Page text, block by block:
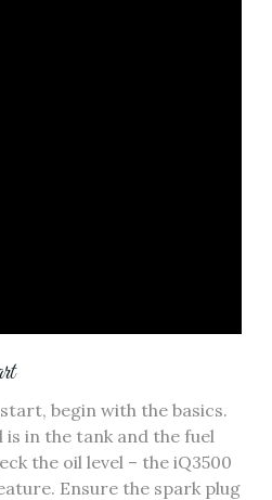
begin with the basics.
in the tank and the fuel
the oil level – the iQ3500
Ensure the spark plug